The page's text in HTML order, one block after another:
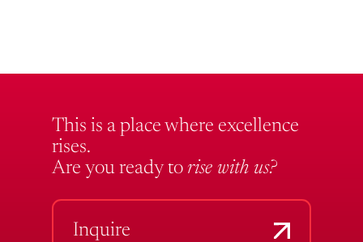
This is a place where excellence
rises.
Are you ready to rise with us?
Inquire